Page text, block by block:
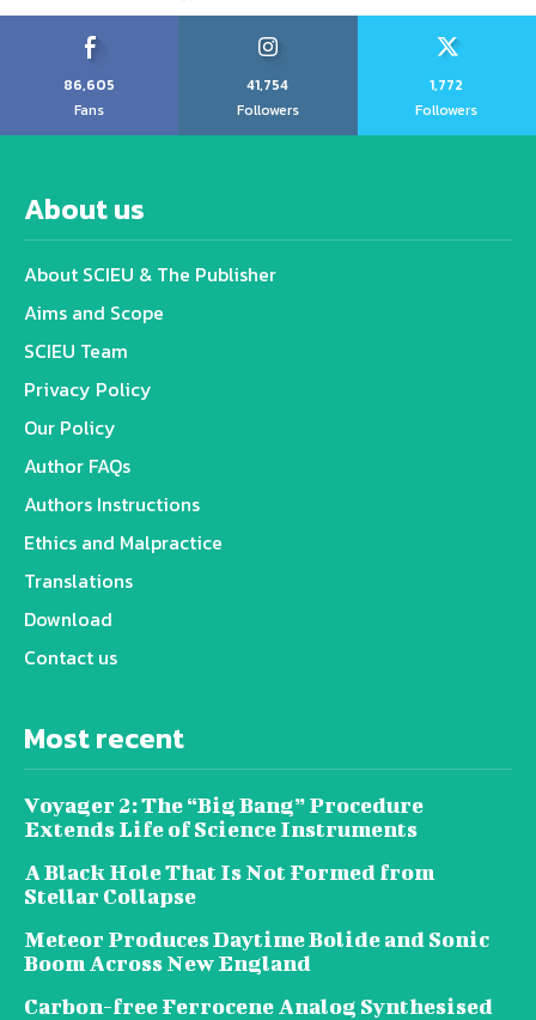
86,605
Fans
41,754
Followers
1,772
Followers
About us
About SCIEU & The Publisher
Aims and Scope
SCIEU Team
Privacy Policy
Our Policy
Author FAQs
Authors Instructions
Ethics and Malpractice
Translations
Download
Contact us
Most recent
Voyager 2: The “Big Bang” Procedure
Extends Life of Science Instruments
A Black Hole That Is Not Formed from
Stellar Collapse
Meteor Produces Daytime Bolide and Sonic
Boom Across New England
Carbon-free Ferrocene Analog Synthesised